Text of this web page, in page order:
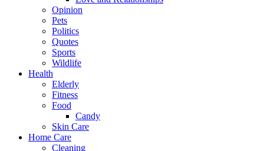
Opinion
Pets
Politics
Quotes
Sports
Wildlife
Health
Elderly
Fitness
Food
Candy
Skin Care
Home Care
Cleaning